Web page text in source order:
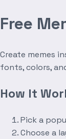
Free
Create memes
fonts, colors,
How It
Pick a
Choose a